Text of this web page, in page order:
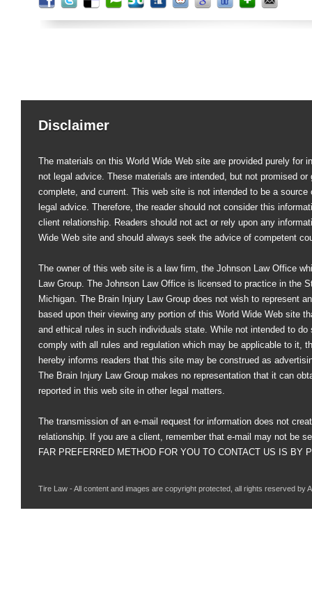
Disclaimer
The materials on this World Wide Web site are provided purely for
not legal advice. These materials are intended, but not promised or
complete, and current. This web site is not intended to be a
legal advice. Therefore, the reader should not consider this
client relationship. Readers should not act or rely upon any
Wide Web site and should always seek the advice of competent
The owner of this web site is a law firm, the Johnson Law Office
Law Group. The Johnson Law Office is licensed to practice in the
Michigan. The Brain Injury Law Group does not wish to represent
based upon their viewing any portion of this World Wide Web site
and ethical rules in such individuals state. While not intended to
comply with all rules and regulation which may be applicable to it,
hereby informs readers that this site may be construed as
The Brain Injury Law Group makes no representation that it can
reported in this web site in other legal matters.
The transmission of an e-mail request for information does not
relationship. If you are a client, remember that e-mail may not be
FAR PREFERRED METHOD FOR YOU TO CONTACT US IS BY
Tire Law - All content and images are copyright protected, all rights reserved by